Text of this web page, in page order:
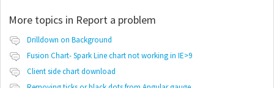
More topics in Report a problem
Drilldown on Background
Fusion Chart- Spark Line chart not working in IE>9
Client side chart download